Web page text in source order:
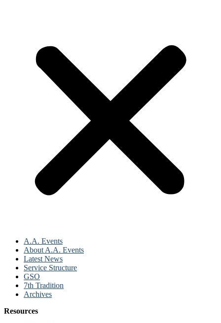
A.A. Events
About A.A. Events
Latest News
Service Structure
GSO
7th Tradition
Archives
Resources